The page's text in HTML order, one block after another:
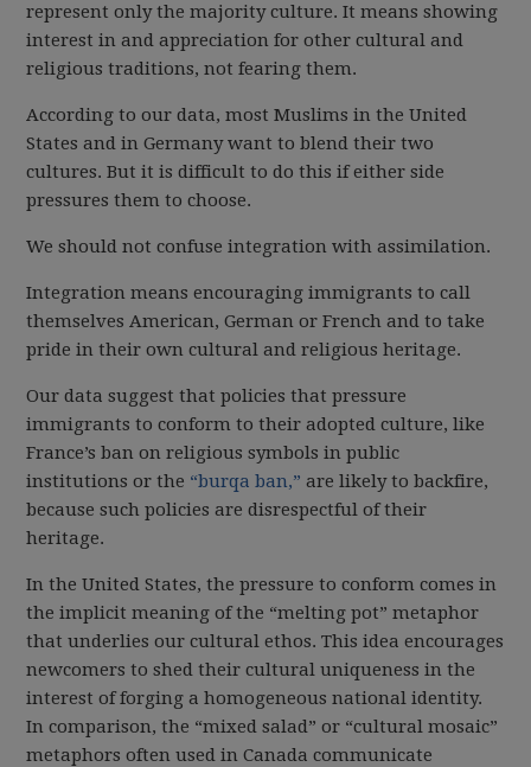
represent only the majority culture. It means showing
interest in and appreciation for other cultural and
religious traditions, not fearing them.
According to our data, most Muslims in the United
States and in Germany want to blend their two
cultures. But it is difficult to do this if either side
pressures them to choose.
We should not confuse integration with assimilation.
Integration means encouraging immigrants to call
themselves American, German or French and to take
pride in their own cultural and religious heritage.
Our data suggest that policies that pressure
immigrants to conform to their adopted culture, like
France’s ban on religious symbols in public
institutions or the “burqa ban,” are likely to backfire,
because such policies are disrespectful of their
heritage.
In the United States, the pressure to conform comes in
the implicit meaning of the “melting pot” metaphor
that underlies our cultural ethos. This idea encourages
newcomers to shed their cultural uniqueness in the
interest of forging a homogeneous national identity.
In comparison, the “mixed salad” or “cultural mosaic”
metaphors often used in Canada communicate